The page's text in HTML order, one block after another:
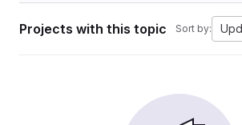
Projects with this topic Sort by: